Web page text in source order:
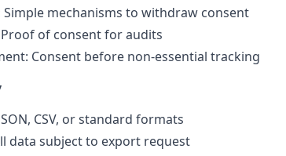
Simple mechanisms to withdraw consent
of consent for audits
Consent before non-essential tracking
CSV, or standard formats
data subject to export request